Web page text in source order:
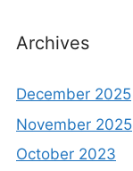
Archives
December 2025
November 2025
October 2023